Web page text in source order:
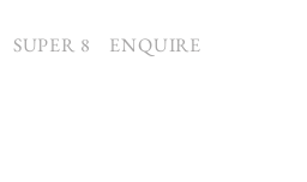
SUPER 8 ENQUIRE